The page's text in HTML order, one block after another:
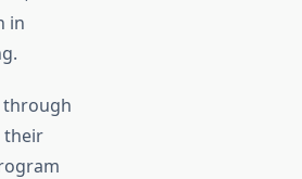
in
through
their